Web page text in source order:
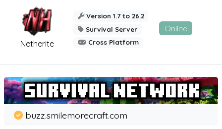
Netherite
Version 1.7 to 26.2
Survival Server
Cross Platform
Online
buzz.smilemorecraft.com